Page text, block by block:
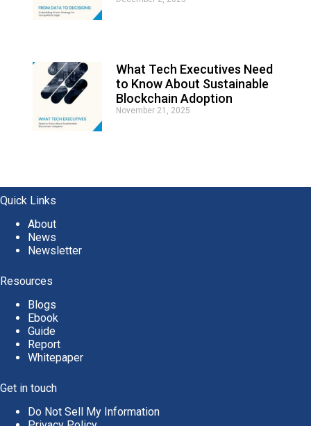
What Tech Executives Need
to Know About Sustainable
Blockchain Adoption
November 21, 2025
Quick Links
About
News
Newsletter
Resources
Blogs
Ebook
Guide
Report
Whitepaper
Get in touch
Do Not Sell My Information